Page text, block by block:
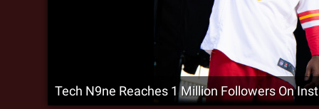
Tech N9ne Reaches 1 Million Followers On